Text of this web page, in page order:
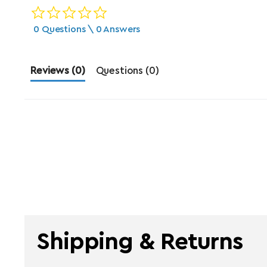
0 Questions \ 0 Answers
Reviews (0) Questions (0)
Shipping & Returns